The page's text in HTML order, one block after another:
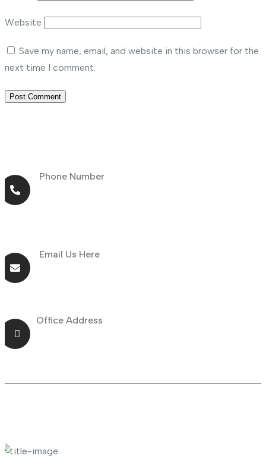
Website
Save my name, email, and website in this browser for the
next time I comment.
Phone Number
Email Us Here
Office Address